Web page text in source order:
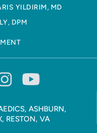
YILDIRIM, MD
DPM
ASHBURN,
RESTON, VA